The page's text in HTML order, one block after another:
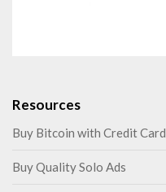
Resources
Buy Bitcoin with Credit Card
Buy Quality Solo Ads